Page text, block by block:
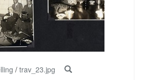
/ trav_23.jpg